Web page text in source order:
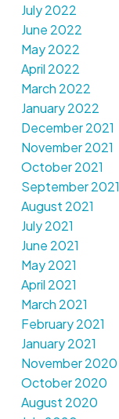
July 2022
June 2022
May 2022
April 2022
March 2022
January 2022
December 2021
November 2021
October 2021
September 2021
August 2021
July 2021
June 2021
May 2021
April 2021
March 2021
February 2021
January 2021
November 2020
October 2020
August 2020